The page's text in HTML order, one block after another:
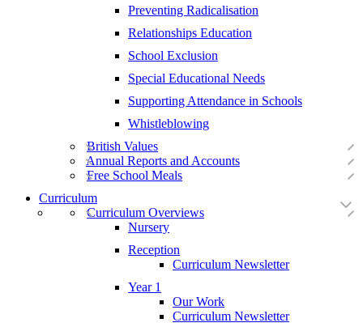
Preventing Radicalisation
Relationships Education
School Exclusion
Special Educational Needs
Supporting Attendance in Schools
Whistleblowing
British Values
Annual Reports and Accounts
Free School Meals
Curriculum
Curriculum Overviews
Nursery
Reception
Curriculum Newsletter
Year 1
Our Work
Curriculum Newsletter